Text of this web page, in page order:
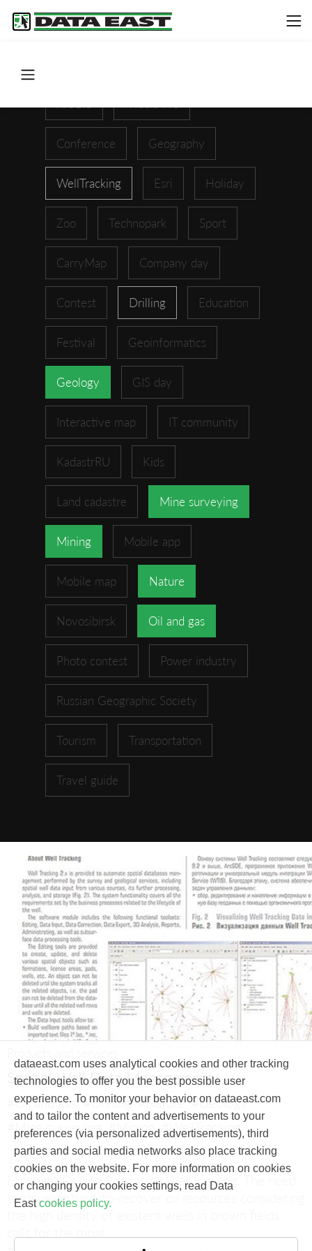
Conference Geography
WellTracking Esri Holiday
Zoo Technopark Sport
CarryMap Company day
Contest Drilling Education
Festival Geoinformatics
Geology GIS day
Interactive map IT community
KadastrRU Kids
Land cadastre Mine surveying
Mining Mobile app
Mobile map Nature
Novosibirsk Oil and gas
Photo contest Power industry
Russian Geographic Society
Tourism Transportation
Travel guide
Spatial Well Data Management
#Oil and gas #Drilling #Nature #Geology
#Mine surveying #Mining #WellTracking
11 April, 2010
Eliminate Drilling Risks with WellTracking.
to develop hard-to-recover oil resources considering
dataeast.com uses analytical cookies and other tracking
technologies to offer you the best possible user
experience. To monitor your behavior on dataeast.com
and to tailor the content and advertisements to your
preferences (via personalized advertisements), third
parties and social media networks also place tracking
cookies on the website. For more information on cookies
or changing your cookies settings, read Data
East cookies policy.